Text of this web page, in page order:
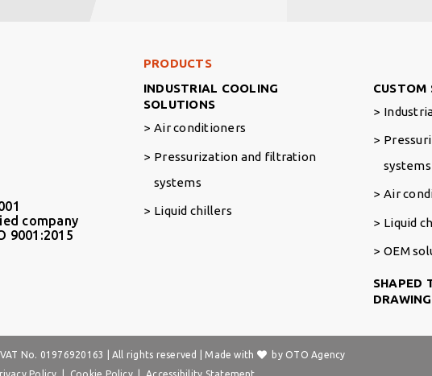
company
9001:2015
Footer Right Middle
PRODUCTS
INDUSTRIAL COOLING
SOLUTIONS
Air conditioners
Pressurization and filtration
systems
Liquid chillers
Footer
CUSTOM
systems
Air
Liquid
OEM
SHAPED
DRAWING
No. 01976920163 | All rights reserved | Made with by OTO Agency